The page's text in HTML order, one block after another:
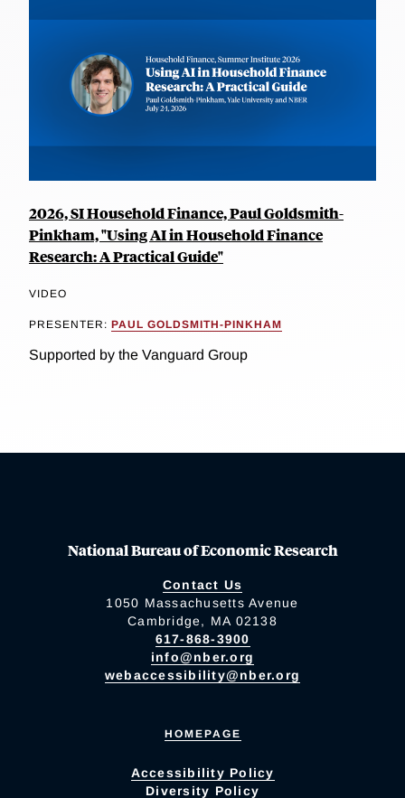
2026, SI Household Finance, Paul Goldsmith-
Pinkham, "Using AI in Household Finance
Research: A Practical Guide"
VIDEO
PRESENTER: PAUL GOLDSMITH-PINKHAM
Supported by the Vanguard Group
National Bureau of Economic Research
Contact Us
1050 Massachusetts Avenue
Cambridge, MA 02138
617-868-3900
info@nber.org
webaccessibility@nber.org
HOMEPAGE
Accessibility Policy
Diversity Policy